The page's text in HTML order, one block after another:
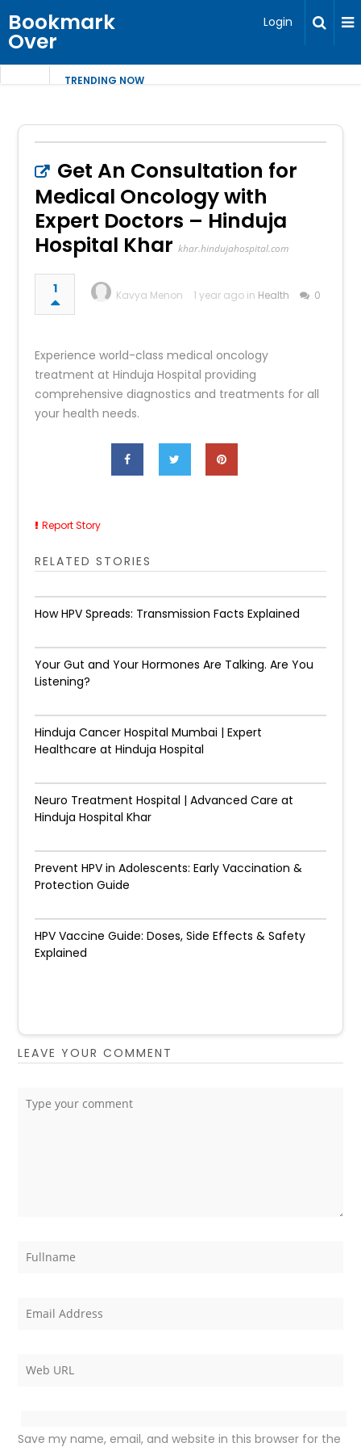
Bookmark
Over
Login
TRENDING NOW
Get An Consultation for
Medical Oncology with
Expert Doctors – Hinduja
Hospital Khar khar.hindujahospital.com
1 Kavya Menon 1 year ago in Health 0
Experience world-class medical oncology
treatment at Hinduja Hospital providing
comprehensive diagnostics and treatments for all
your health needs.
Report Story
RELATED STORIES
How HPV Spreads: Transmission Facts Explained
Your Gut and Your Hormones Are Talking. Are You
Listening?
Hinduja Cancer Hospital Mumbai | Expert
Healthcare at Hinduja Hospital
Neuro Treatment Hospital | Advanced Care at
Hinduja Hospital Khar
Prevent HPV in Adolescents: Early Vaccination &
Protection Guide
HPV Vaccine Guide: Doses, Side Effects & Safety
Explained
LEAVE YOUR COMMENT
Save my name, email, and website in this browser for the